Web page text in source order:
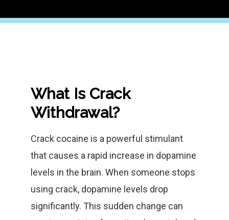
What Is Crack
Withdrawal?
Crack cocaine is a powerful stimulant
that causes a rapid increase in dopamine
levels in the brain. When someone stops
using crack, dopamine levels drop
significantly. This sudden change can